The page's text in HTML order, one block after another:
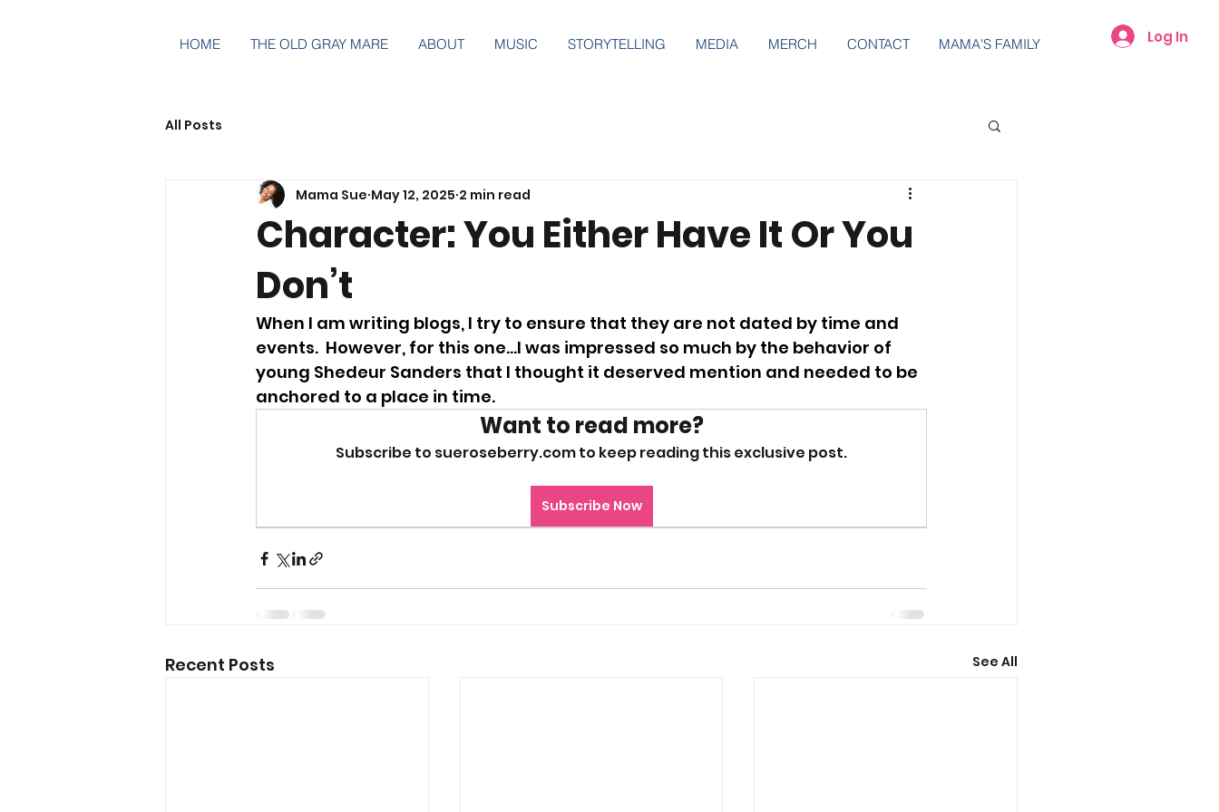
Log In
HOME THE OLD GRAY MARE ABOUT MUSIC STORYTELLING MEDIA MERCH CONTACT MAMA'S FAMILY
All Posts
Character: You Either Have It Or You
Don’t
Mama Sue May 12, 2025 2 min read
When I am writing blogs, I try to ensure that they are not dated by time and
events.  However, for this one…I was impressed so much by the behavior of
young Shedeur Sanders that I thought it deserved mention and needed to be
anchored to a place in time.
Want to read more?
Subscribe to sueroseberry.com to keep reading this exclusive post.
Subscribe Now
Recent Posts See All